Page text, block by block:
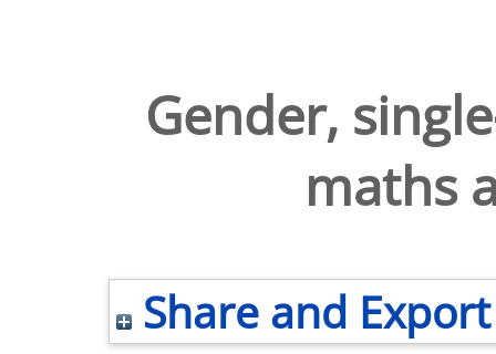
Gender,
maths
Share and Export